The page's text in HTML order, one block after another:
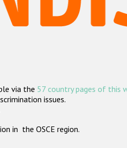
via the 57 country pages of this
issues.
in the OSCE region.